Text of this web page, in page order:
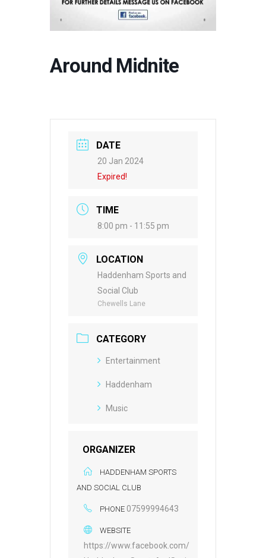
Around Midnite
DATE
20 Jan 2024
Expired!
TIME
8:00 pm - 11:55 pm
LOCATION
Haddenham Sports and
Social Club
Chewells Lane
CATEGORY
Entertainment
Haddenham
Music
ORGANIZER
HADDENHAM SPORTS
AND SOCIAL CLUB
PHONE 07599994643
WEBSITE
https://www.facebook.com/